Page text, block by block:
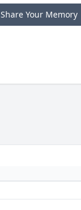
Share Your Memory